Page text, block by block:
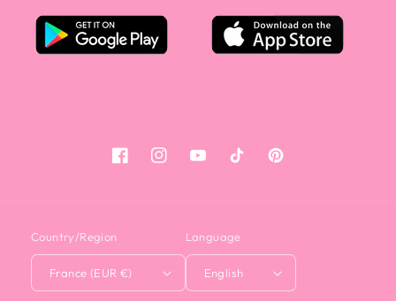
FacebookInstagramYouTubeTiktok Pinterest
Country/Region
France (EUR €)
Language
English